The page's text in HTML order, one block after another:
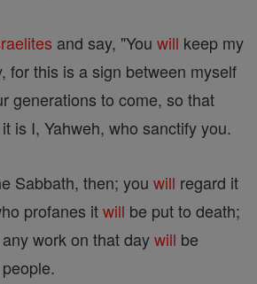
and say, "You will keep my
for this is a sign between myself
generations to come, so that
is I, Yahweh, who sanctify you.
Sabbath, then; you will regard it
profanes itwill be put to death;
work on that daywill be